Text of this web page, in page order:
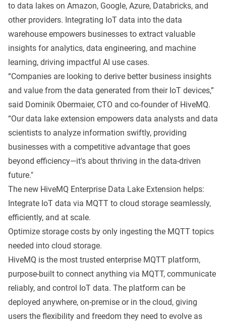
to data lakes on Amazon, Google, Azure, Databricks, and
other providers. Integrating IoT data into the data
warehouse empowers businesses to extract valuable
insights for analytics, data engineering, and machine
learning, driving impactful AI use cases.
“Companies are looking to derive better business insights
and value from the data generated from their IoT devices,”
said Dominik Obermaier, CTO and co-founder of HiveMQ.
“Our data lake extension empowers data analysts and data
scientists to analyze information swiftly, providing
businesses with a competitive advantage that goes
beyond efficiency—it's about thriving in the data-driven
future."
The new HiveMQ Enterprise Data Lake Extension helps:
Integrate IoT data via MQTT to cloud storage seamlessly,
efficiently, and at scale.
Optimize storage costs by only ingesting the MQTT topics
needed into cloud storage.
HiveMQ is the most trusted enterprise MQTT platform,
purpose-built to connect anything via MQTT, communicate
reliably, and control IoT data. The platform can be
deployed anywhere, on-premise or in the cloud, giving
users the flexibility and freedom they need to evolve as